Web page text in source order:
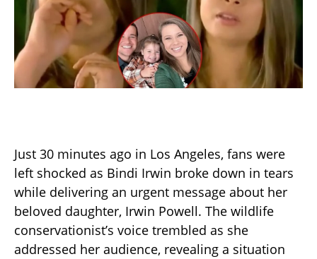
Just 30 minutes ago in Los Angeles, fans were
left shocked as Bindi Irwin broke down in tears
while delivering an urgent message about her
beloved daughter, Irwin Powell. The wildlife
conservationist’s voice trembled as she
addressed her audience, revealing a situation